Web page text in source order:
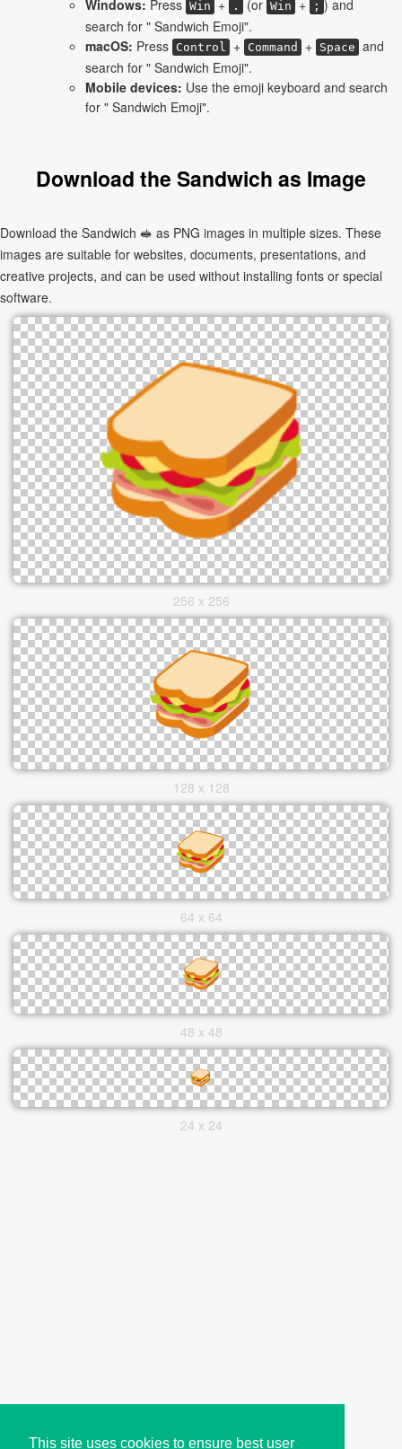
This site uses cookies to ensure best user
Windows: Press Win + . (or Win + ; ) and
search for " Sandwich Emoji".
macOS: Press Control + Command + Space and
search for " Sandwich Emoji".
Mobile devices: Use the emoji keyboard and search
for " Sandwich Emoji".
Download the Sandwich as Image
Download the Sandwich 🥪 as PNG images in multiple sizes. These
images are suitable for websites, documents, presentations, and
creative projects, and can be used without installing fonts or special
software.
256 x 256
128 x 128
64 x 64
48 x 48
24 x 24